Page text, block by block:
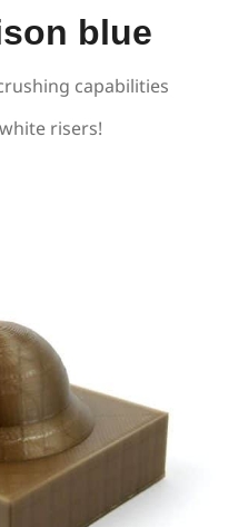
blue
capabilities
risers!